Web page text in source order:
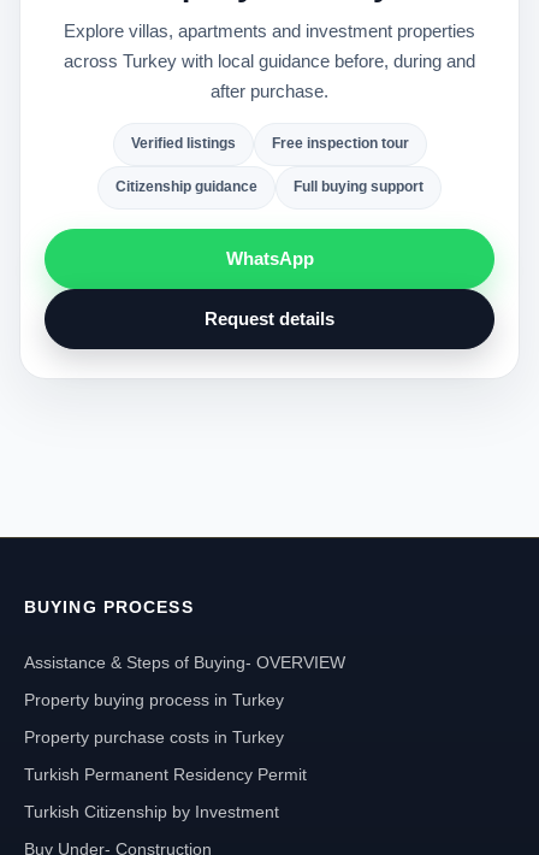
Explore villas, apartments and investment properties
across Turkey with local guidance before, during and
after purchase.
Verified listings Free inspection tour
Citizenship guidance Full buying support
WhatsApp
Request details
BUYING PROCESS
Assistance & Steps of Buying- OVERVIEW
Property buying process in Turkey
Property purchase costs in Turkey
Turkish Permanent Residency Permit
Turkish Citizenship by Investment
Buy Under- Construction